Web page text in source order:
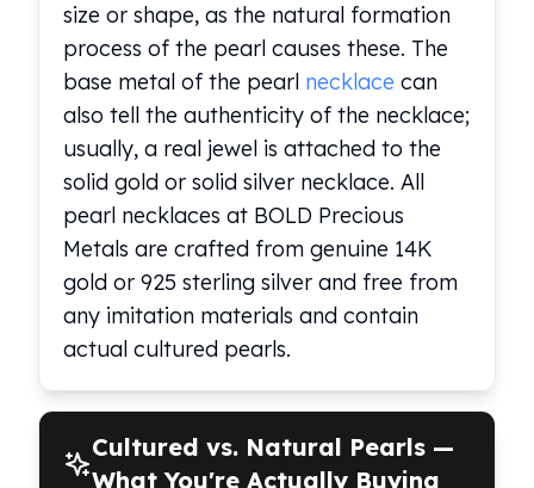
size or shape, as the natural formation
process of the pearl causes these. The
base metal of the pearl necklace can
also tell the authenticity of the necklace;
usually, a real jewel is attached to the
solid gold or solid silver necklace. All
pearl necklaces at BOLD Precious
Metals are crafted from genuine 14K
gold or 925 sterling silver and free from
any imitation materials and contain
actual cultured pearls.
Cultured vs. Natural Pearls —
What You're Actually Buying